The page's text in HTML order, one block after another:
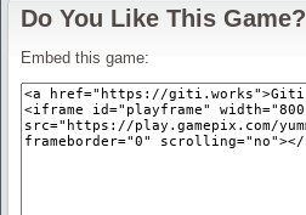
Do You Like This Game?
Embed this game: